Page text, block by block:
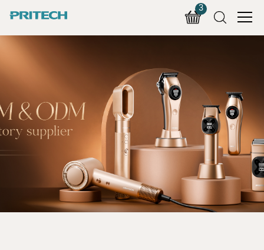
3